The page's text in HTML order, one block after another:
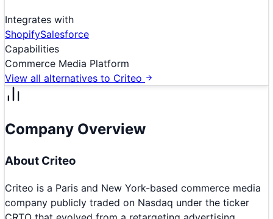
Integrates with
ShopifySalesforce
Capabilities
Commerce Media Platform
View all alternatives to Criteo
Company Overview
About Criteo
Criteo is a Paris and New York-based commerce media
company publicly traded on Nasdaq under the ticker